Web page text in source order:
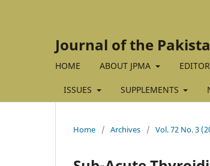
Journal of the
HOME ABOUT JPMA
ISSUES SUPPLEMENTS
Home / Archives / Vol. 72 No. 3